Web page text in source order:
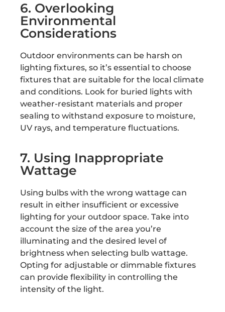
6. Overlooking
Environmental
Considerations
Outdoor environments can be harsh on
lighting fixtures, so it’s essential to choose
fixtures that are suitable for the local climate
and conditions. Look for buried lights with
weather-resistant materials and proper
sealing to withstand exposure to moisture,
UV rays, and temperature fluctuations.
7. Using Inappropriate
Wattage
Using bulbs with the wrong wattage can
result in either insufficient or excessive
lighting for your outdoor space. Take into
account the size of the area you’re
illuminating and the desired level of
brightness when selecting bulb wattage.
Opting for adjustable or dimmable fixtures
can provide flexibility in controlling the
intensity of the light.